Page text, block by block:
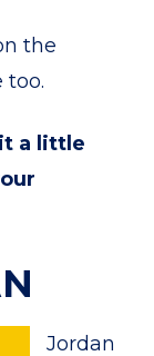
the
too.
a little
Jordan